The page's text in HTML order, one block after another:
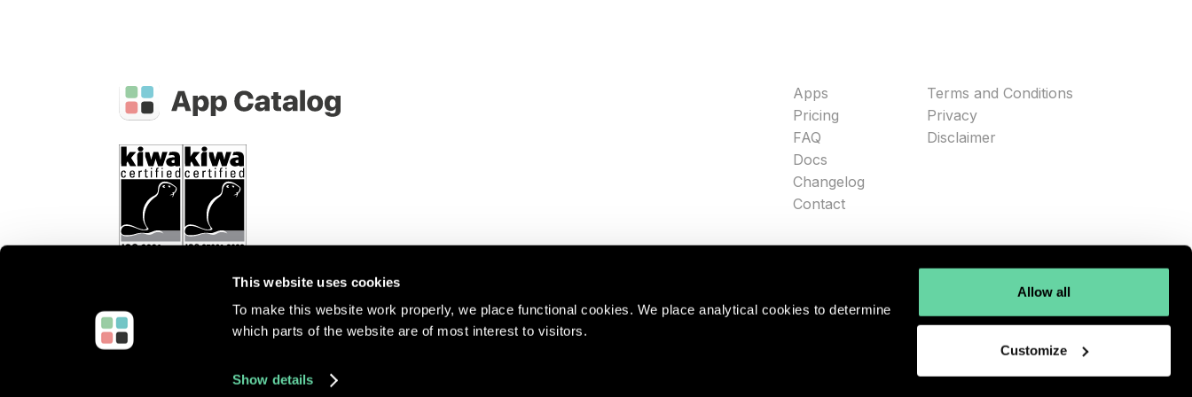
This website uses cookies
To make this website work properly, we place functional cookies. We place analytical cookies to determine
which parts of the website are of most interest to visitors.
Show details
Allow all
Customize
Apps
Pricing
FAQ
Docs
Changelog
Contact
Terms and Conditions
Privacy
Disclaimer
©2026